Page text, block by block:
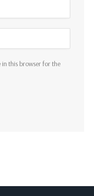
this browser for the